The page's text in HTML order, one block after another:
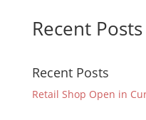
Recent Posts
Recent Posts
Retail Shop Open in